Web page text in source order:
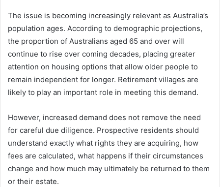
The issue is becoming increasingly relevant as Australia’s
population ages. According to demographic projections,
the proportion of Australians aged 65 and over will
continue to rise over coming decades, placing greater
attention on housing options that allow older people to
remain independent for longer. Retirement villages are
likely to play an important role in meeting this demand.
However, increased demand does not remove the need
for careful due diligence. Prospective residents should
understand exactly what rights they are acquiring, how
fees are calculated, what happens if their circumstances
change and how much may ultimately be returned to them
or their estate.